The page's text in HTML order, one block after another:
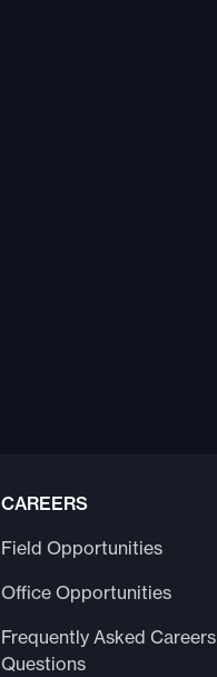
CAREERS
Field Opportunities
Office Opportunities
Frequently Asked Careers
Questions